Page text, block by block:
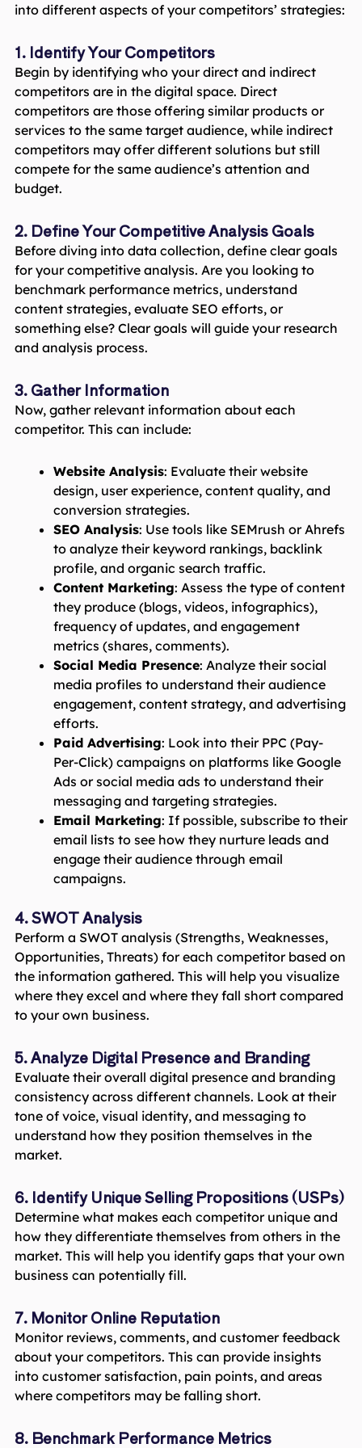
into different aspects of your competitors’ strategies:
1. Identify Your Competitors
Begin by identifying who your direct and indirect
competitors are in the digital space. Direct
competitors are those offering similar products or
services to the same target audience, while indirect
competitors may offer different solutions but still
compete for the same audience’s attention and
budget.
2. Define Your Competitive Analysis Goals
Before diving into data collection, define clear goals
for your competitive analysis. Are you looking to
benchmark performance metrics, understand
content strategies, evaluate SEO efforts, or
something else? Clear goals will guide your research
and analysis process.
3. Gather Information
Now, gather relevant information about each
competitor. This can include:
Website Analysis: Evaluate their website
design, user experience, content quality, and
conversion strategies.
SEO Analysis: Use tools like SEMrush or Ahrefs
to analyze their keyword rankings, backlink
profile, and organic search traffic.
Content Marketing: Assess the type of content
they produce (blogs, videos, infographics),
frequency of updates, and engagement
metrics (shares, comments).
Social Media Presence: Analyze their social
media profiles to understand their audience
engagement, content strategy, and advertising
efforts.
Paid Advertising: Look into their PPC (Pay-
Per-Click) campaigns on platforms like Google
Ads or social media ads to understand their
messaging and targeting strategies.
Email Marketing: If possible, subscribe to their
email lists to see how they nurture leads and
engage their audience through email
campaigns.
4. SWOT Analysis
Perform a SWOT analysis (Strengths, Weaknesses,
Opportunities, Threats) for each competitor based on
the information gathered. This will help you visualize
where they excel and where they fall short compared
to your own business.
5. Analyze Digital Presence and Branding
Evaluate their overall digital presence and branding
consistency across different channels. Look at their
tone of voice, visual identity, and messaging to
understand how they position themselves in the
market.
6. Identify Unique Selling Propositions (USPs)
Determine what makes each competitor unique and
how they differentiate themselves from others in the
market. This will help you identify gaps that your own
business can potentially fill.
7. Monitor Online Reputation
Monitor reviews, comments, and customer feedback
about your competitors. This can provide insights
into customer satisfaction, pain points, and areas
where competitors may be falling short.
8. Benchmark Performance Metrics